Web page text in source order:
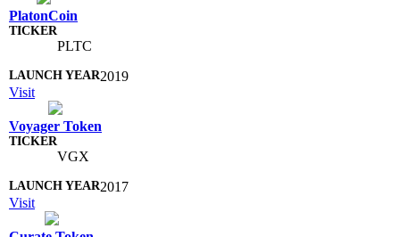
PlatonCoin
PLTC
2019
Visit
Voyager Token
VGX
2017
Visit